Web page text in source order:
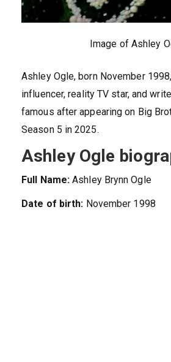
Image of Ashley
Ashley Ogle, born November
influencer, reality TV star, and
famous after appearing on Big
Season 5 in 2025.
Ashley Ogle
Full Name: Ashley Brynn Ogle
Date of birth: November 1998